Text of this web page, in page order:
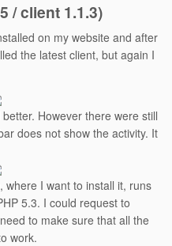
/ client 1.1.3)
on my website and after
the latest client, but again I
However there were still
does not show the activity. It
where I want to install it, runs
5.3. I could request to
to make sure that all the
work.